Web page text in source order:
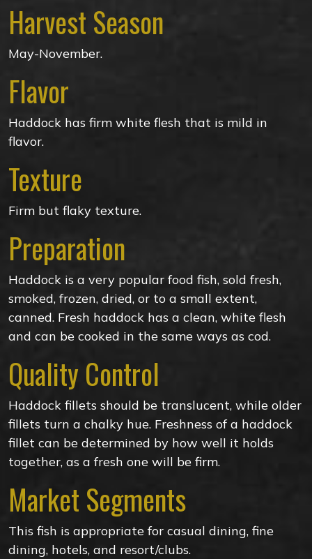
Harvest Season
May-November.
Flavor
Haddock has firm white flesh that is mild in
flavor.
Texture
Firm but flaky texture.
Preparation
Haddock is a very popular food fish, sold fresh,
smoked, frozen, dried, or to a small extent,
canned. Fresh haddock has a clean, white flesh
and can be cooked in the same ways as cod.
Quality Control
Haddock fillets should be translucent, while older
fillets turn a chalky hue. Freshness of a haddock
fillet can be determined by how well it holds
together, as a fresh one will be firm.
Market Segments
This fish is appropriate for casual dining, fine
dining, hotels, and resort/clubs.